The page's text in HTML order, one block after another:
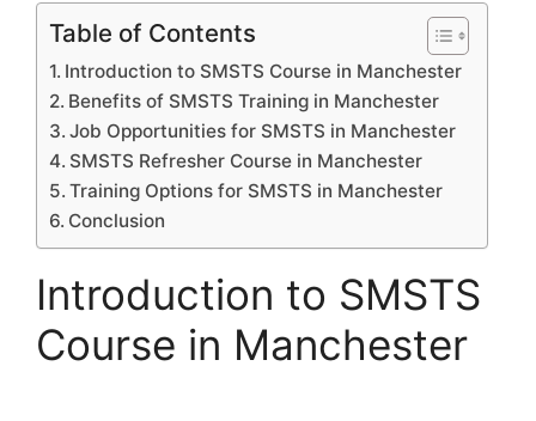
Table of Contents
Introduction to SMSTS Course in Manchester
Benefits of SMSTS Training in Manchester
Job Opportunities for SMSTS in Manchester
SMSTS Refresher Course in Manchester
Training Options for SMSTS in Manchester
Conclusion
Introduction to SMSTS
Course in Manchester